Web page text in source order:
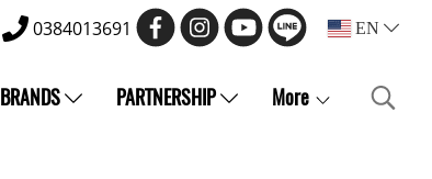
0384013691 EN
BRANDS PARTNERSHIP More